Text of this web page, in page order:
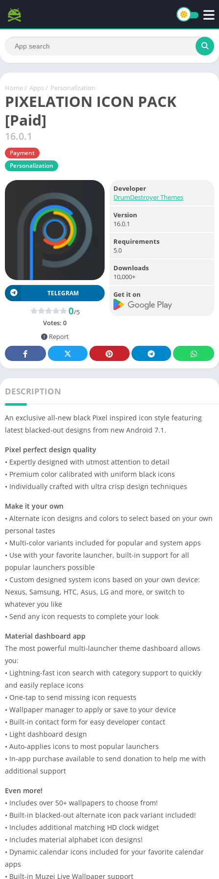
Home / Apps / Personalization
PIXELATION ICON PACK
[Paid]
16.0.1
Payment
Personalization
TELEGRAM
0/5
Votes: 0
Report
Developer
DrumDestroyer Themes
Version
16.0.1
Requirements
5.0
Downloads
10,000+
Get it on
DESCRIPTION
An exclusive all-new black Pixel inspired icon style featuring
latest blacked-out designs from new Android 7.1.
Pixel perfect design quality
• Expertly designed with utmost attention to detail
• Premium color calibrated with uniform black icons
• Individually crafted with ultra crisp design techniques
Make it your own
• Alternate icon designs and colors to select based on your own
personal tastes
• Multi-color variants included for popular and system apps
• Use with your favorite launcher, built-in support for all
popular launchers possible
• Custom designed system icons based on your own device:
Nexus, Samsung, HTC, Asus, LG and more, or switch to
whatever you like
• Send any icon requests to complete your look
Material dashboard app
The most powerful multi-launcher theme dashboard allows
you:
• Lightning-fast icon search with category support to quickly
and easily replace icons
• One-tap to send missing icon requests
• Wallpaper manager to apply or save to your device
• Built-in contact form for easy developer contact
• Light dashboard design
• Auto-applies icons to most popular launchers
• In-app purchase available to send donation to help me with
additional support
Even more!
• Includes over 50+ wallpapers to choose from!
• Built-in blacked-out alternate icon pack variant included!
• Includes additional matching HD clock widget
• Includes material alphabet icon designs!
• Dynamic calendar icons included for your favorite calendar
apps
• Built-in Muzei Live Wallpaper support